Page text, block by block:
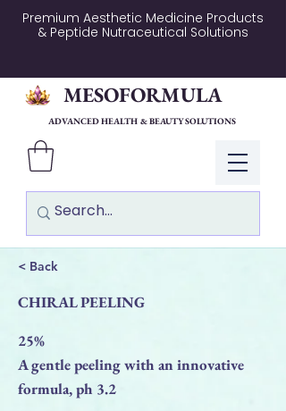
Premium Aesthetic Medicine Products
& Peptide Nutraceutical Solutions
Log In
MESOFORMULA
ADVANCED HEALTH & BEAUTY SOLUTIONS
< Back
CHIRAL PEELING
25%
A gentle peeling with an innovative
formula, ph 3.2